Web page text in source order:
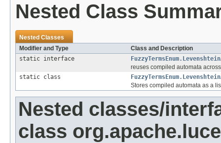
Nested Class
Nested Classes
Modifier and Type
Class and Description
static interface
reuses compiled automata
static class
Stores compiled automata as a
Nested classes/
class